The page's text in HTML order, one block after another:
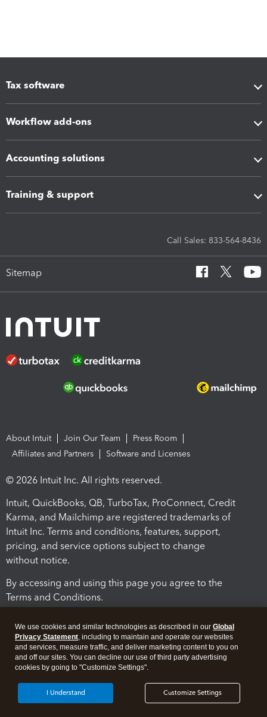
Tax software
Workflow add-ons
Accounting solutions
Training & support
Call Sales: 833-564-8436
Sitemap
About Intuit Join Our Team
Press Room
Affiliates and Partners
Software and Licenses
© 2026 Intuit Inc. All rights reserved.
Intuit, QuickBooks, QB, TurboTax, ProConnect, Credit
Karma, and Mailchimp are registered trademarks of
Intuit Inc. Terms and conditions, features, support,
pricing, and service options subject to change
without notice.
By accessing and using this page you agree to the
Terms and Conditions.
Legal Security
We use cookies and similar technologies as described in our Global
Privacy Statement, including to maintain and operate our websites
and services, measure traffic, and deliver marketing content to you on
and off our sites. You can decline our use of third party advertising
cookies by going to "Customize Settings".
Customize Settings
I Understand